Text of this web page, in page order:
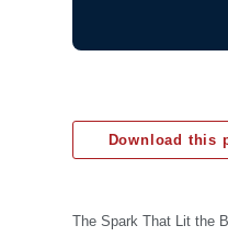
Download this
The Spark That Lit the